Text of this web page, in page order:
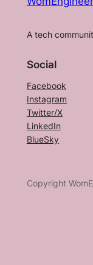
A tech
Social
Facebook
Instagram
Twitter/X
LinkedIn
BlueSky
Copyright